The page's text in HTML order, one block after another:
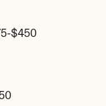
$450